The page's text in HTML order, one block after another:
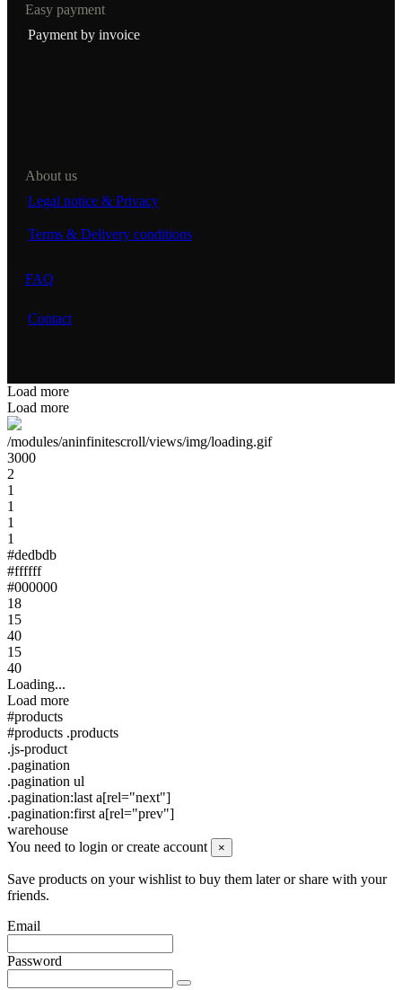
Easy payment
Payment by invoice
About us
Legal notice & Privacy
Terms & Delivery conditions
FAQ
Contact
Load more
Load more
/modules/aninfinitescroll/views/img/loading.gif
3000
2
1
1
1
1
#dedbdb
#ffffff
#000000
18
15
40
15
40
Loading...
Load more
#products
#products .products
.js-product
.pagination
.pagination ul
.pagination:last a[rel="next"]
.pagination:first a[rel="prev"]
warehouse
You need to login or create account
×
Save products on your wishlist to buy them later or share with your
friends.
Email
Password